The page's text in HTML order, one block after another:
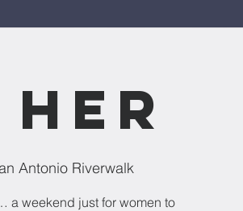
Antonio Riverwalk
a weekend just for women to